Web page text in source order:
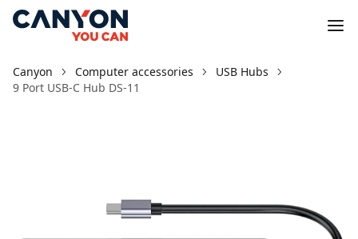
Canyon Computer accessories
USB Hubs
9 Port USB-C Hub DS-11